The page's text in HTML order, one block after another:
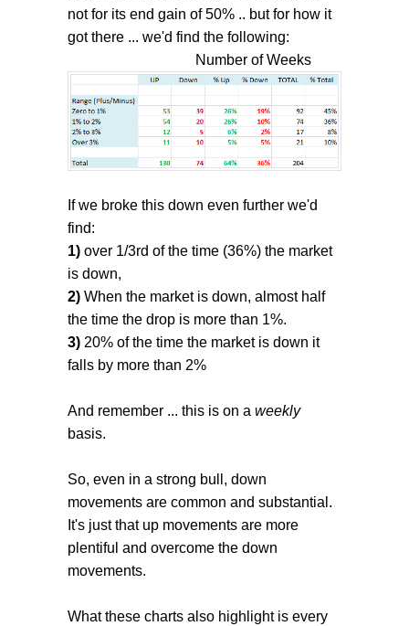
not for its end gain of 50% .. but for how it
got there ... we'd find the following:
Number of Weeks
If we broke this down even further we'd
find:
1) over 1/3rd of the time (36%) the market
is down,
2) When the market is down, almost half
the time the drop is more than 1%.
3) 20% of the time the market is down it
falls by more than 2%
And remember ... this is on a weekly
basis.
So, even in a strong bull, down
movements are common and substantial.
It's just that up movements are more
plentiful and overcome the down
movements.
What these charts also highlight is every